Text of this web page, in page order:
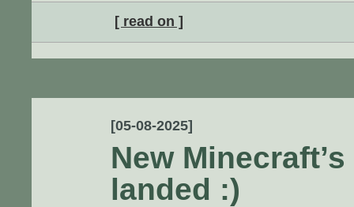
[ read on ]
[05-08-2025]
New
landed :)